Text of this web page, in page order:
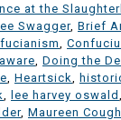
at the
Swagger, Brief
Doing the
Heartsick
lee harvey oswald
, Maureen